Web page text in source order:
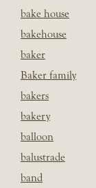
bake house
bakehouse
baker
Baker family
bakers
bakery
balloon
balustrade
band